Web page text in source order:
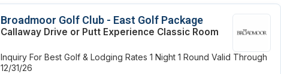
GOLF TRAILS
Broadmoor Golf Club - East Golf Package
Callaway Drive or Putt Experience Classic Room
Inquiry For Best Golf & Lodging Rates 1 Night 1 Round Valid Through
12/31/26